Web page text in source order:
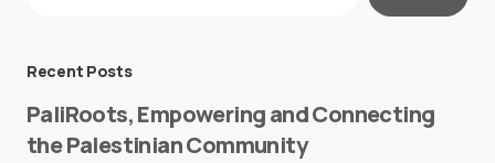
Recent Posts
PaliRoots, Empowering and Connecting
the Palestinian Community